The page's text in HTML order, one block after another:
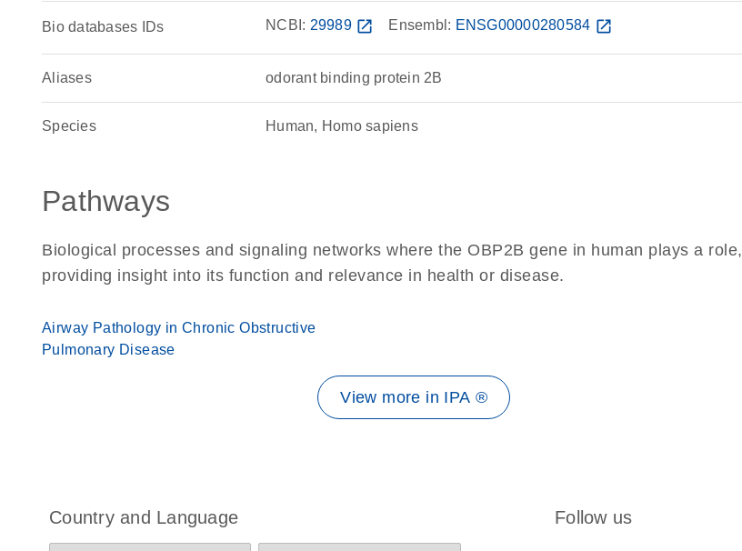
Bio databases IDs NCBI: 29989 open_in_new Ensembl: ENSG00000280584 open_in_new
Aliases odorant binding protein 2B
Species Human, Homo sapiens
Pathways
Biological processes and signaling networks where the OBP2B gene in human plays a role,
providing insight into its function and relevance in health or disease.
Airway Pathology in Chronic Obstructive
Pulmonary Disease
View more in IPA ®
Country and Language Follow us